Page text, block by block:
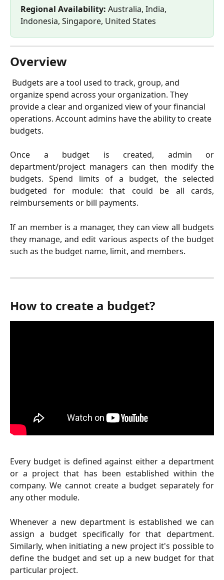
Regional Availability: Australia, India,
Indonesia, Singapore, United States
Overview
organize spend across your organization. They
provide a clear and organized view of your financial
operations. Account admins have the ability to create
budgets.
Once a budget is created, admin or
department/project managers can then modify the
budgets. Spend limits of a budget, the selected
budgeted for module: that could be all cards,
reimbursements or bill payments.
If an member is a manager, they can view all budgets
they manage, and edit various aspects of the budget
such as the budget name, limit, and members.
How to create a budget?
Every budget is defined against either a department
or a project that has been established within the
company. We cannot create a budget separately for
any other module.
Whenever a new department is established we can
assign a budget specifically for that department.
Similarly, when initiating a new project it's possible to
define the budget and set up a new budget for that
particular project.